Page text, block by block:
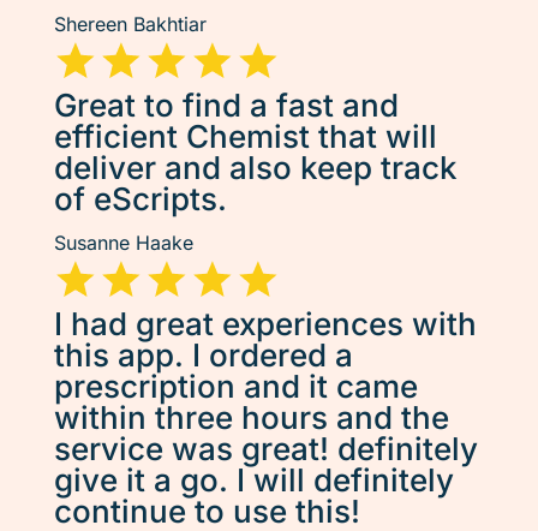
Shereen Bakhtiar
Great to find a fast and
efficient Chemist that will
deliver and also keep track
of eScripts.
Susanne Haake
I had great experiences with
this app. I ordered a
prescription and it came
within three hours and the
service was great! definitely
give it a go. I will definitely
continue to use this!